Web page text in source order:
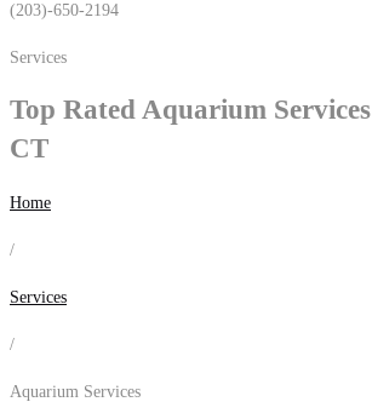
(203)-650-2194
Services
Top Rated Aquarium Services
CT
Home
/
Services
/
Aquarium Services